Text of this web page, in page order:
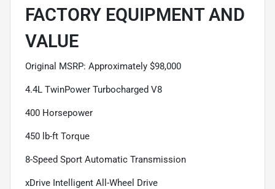
FACTORY EQUIPMENT AND
VALUE
Original MSRP: Approximately $98,000
4.4L TwinPower Turbocharged V8
400 Horsepower
450 lb-ft Torque
8-Speed Sport Automatic Transmission
xDrive Intelligent All-Wheel Drive